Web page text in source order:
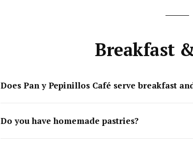
Breakfast
Does Pan y Pepinillos Café serve breakfast
Do you have homemade pastries?